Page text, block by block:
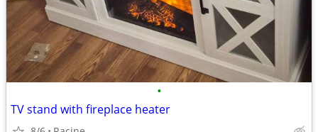
•
TV stand with fireplace heater